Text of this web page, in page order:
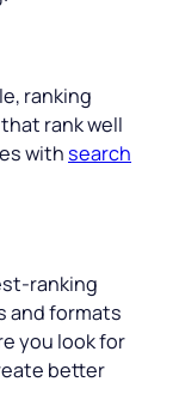
ranking
rank well
with search
ranking
and formats
you look for
better